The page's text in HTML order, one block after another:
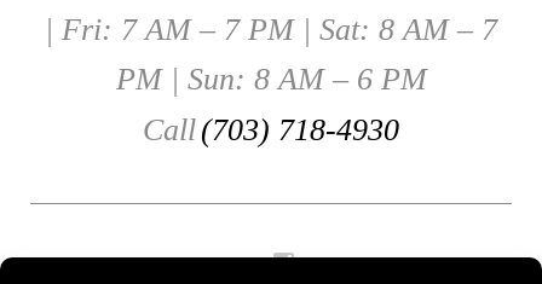
| Fri: 7 AM – 7 PM | Sat: 8 AM – 7
PM | Sun: 8 AM – 6 PM
Call(703) 718-4930